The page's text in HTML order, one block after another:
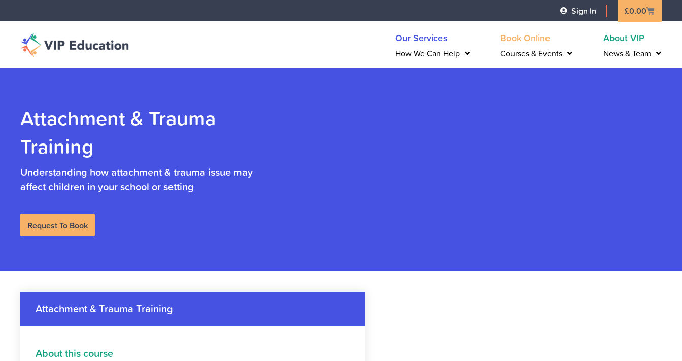
Sign In £0.00 Basket
Our Services Book Online About VIP
How We Can Help Courses & Events News & Team
Attachment & Trauma
Training
Understanding how attachment & trauma issue may
affect children in your school or setting
Request To Book
Attachment & Trauma Training
About this course